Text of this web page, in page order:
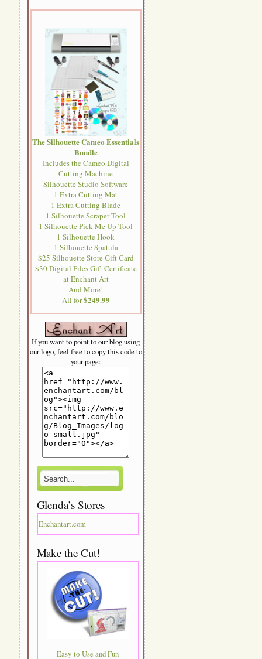
The Silhouette Cameo Essentials
Bundle
Includes the Cameo Digital
Cutting Machine
Silhouette Studio Software
1 Extra Cutting Mat
1 Extra Cutting Blade
1 Silhouette Scraper Tool
1 Silhouette Pick Me Up Tool
1 Silhouette Hook
1 Silhouette Spatula
$25 Silhouette Store Gift Card
$30 Digital Files Gift Certificate
at Enchant Art
And More!
All for$249.99
If you want to point to our blog using
our logo, feel free to copy this code to
your page:
Glenda’s Stores
Enchantart.com
Make the Cut!
Easy-to-Use and Fun